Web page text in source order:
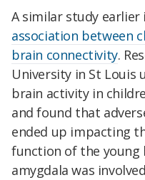
A similar study earlier
association between
brain connectivity.
University in St Louis
brain activity in
and found that
ended up impacting
function of the young
amygdala was